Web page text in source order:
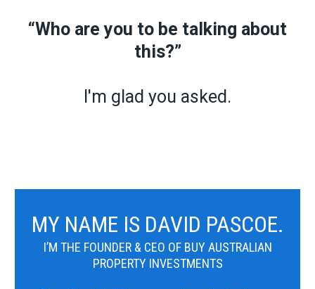
“Who are you to be talking about
this?”
I'm glad you asked.
MY NAME IS DAVID PASCOE.
I’M THE FOUNDER & CEO OF BUY AUSTRALIAN
PROPERTY INVESTMENTS